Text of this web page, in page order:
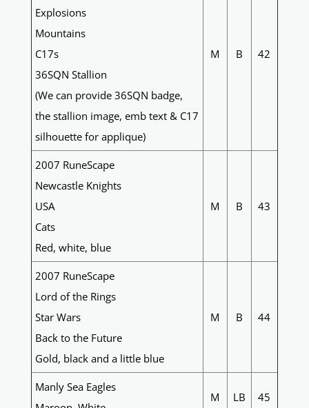
Explosions
Mountains
C17s
36SQN Stallion
(We can provide 36SQN badge,
the stallion image, emb text & C17
silhouette for applique)
M B 42
2007 RuneScape
Newcastle Knights
USA
Cats
Red, white, blue
M B 43
2007 RuneScape
Lord of the Rings
Star Wars
Back to the Future
Gold, black and a little blue
M B 44
Manly Sea Eagles
M LB 45